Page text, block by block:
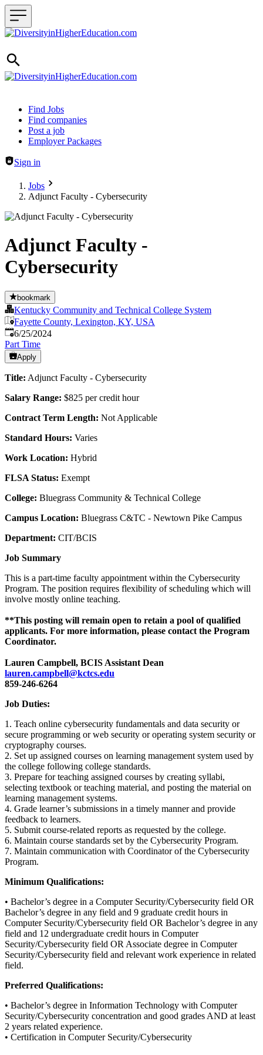
Header navigation
Find Jobs
Find companies
Post a job
Employer Packages
Sign in
Jobs
Adjunct Faculty - Cybersecurity
Adjunct Faculty -
Cybersecurity
bookmark
Kentucky Community and Technical College System
Fayette County, Lexington, KY, USA
Published:
6/25/2024
Part Time
Apply
Title: Adjunct Faculty - Cybersecurity
Salary Range: $825 per credit hour
Contract Term Length: Not Applicable
Standard Hours: Varies
Work Location: Hybrid
FLSA Status: Exempt
College: Bluegrass Community & Technical College
Campus Location: Bluegrass C&TC - Newtown Pike Campus
Department: CIT/BCIS
Job Summary
This is a part-time faculty appointment within the Cybersecurity
Program. The position requires flexibility of scheduling which will
involve mostly online teaching.
**This posting will remain open to retain a pool of qualified
applicants. For more information, please contact the Program
Coordinator.
Lauren Campbell, BCIS Assistant Dean
lauren.campbell@kctcs.edu
859-246-6264
Job Duties:
1. Teach online cybersecurity fundamentals and data security or
secure programming or web security or operating system security or
cryptography courses.
2. Set up assigned courses on learning management system used by
the college following college standards.
3. Prepare for teaching assigned courses by creating syllabi,
selecting textbook or teaching material, and posting the material on
learning management systems.
4. Grade learner’s submissions in a timely manner and provide
feedback to learners.
5. Submit course-related reports as requested by the college.
6. Maintain course standards set by the Cybersecurity Program.
7. Maintain communication with Coordinator of the Cybersecurity
Program.
Minimum Qualifications:
• Bachelor’s degree in a Computer Security/Cybersecurity field OR
Bachelor’s degree in any field and 9 graduate credit hours in
Computer Security/Cybersecurity field OR Bachelor’s degree in any
field and 12 undergraduate credit hours in Computer
Security/Cybersecurity field OR Associate degree in Computer
Security/Cybersecurity field and relevant work experience in related
field.
Preferred Qualifications:
• Bachelor’s degree in Information Technology with Computer
Security/Cybersecurity concentration and good grades AND at least
2 years related experience.
• Certification in Computer Security/Cybersecurity